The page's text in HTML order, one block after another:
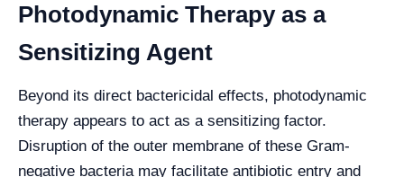
Photodynamic Therapy as a
Sensitizing Agent
Beyond its direct bactericidal effects, photodynamic
therapy appears to act as a sensitizing factor.
Disruption of the outer membrane of these Gram-
negative bacteria may facilitate antibiotic entry and